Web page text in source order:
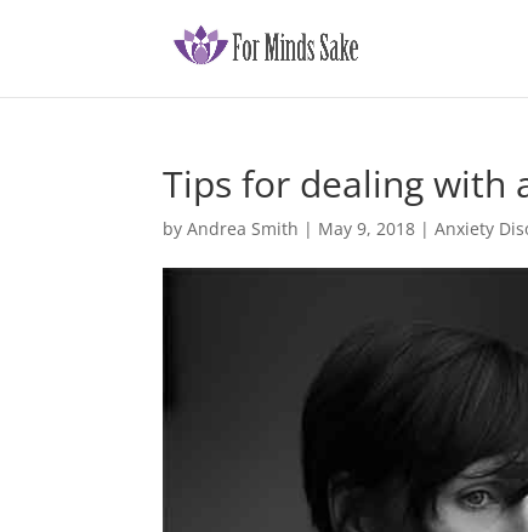
Tips for dealing with
byAndrea Smith | May 9, 2018 |Anxiety